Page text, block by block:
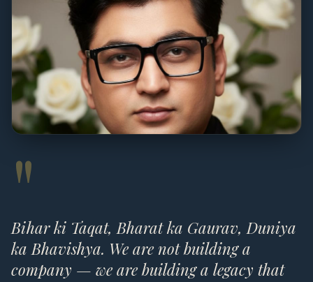
"
Bihar ki Taqat, Bharat ka Gaurav, Duniya
ka Bhavishya. We are not building a
company — we are building a legacy that